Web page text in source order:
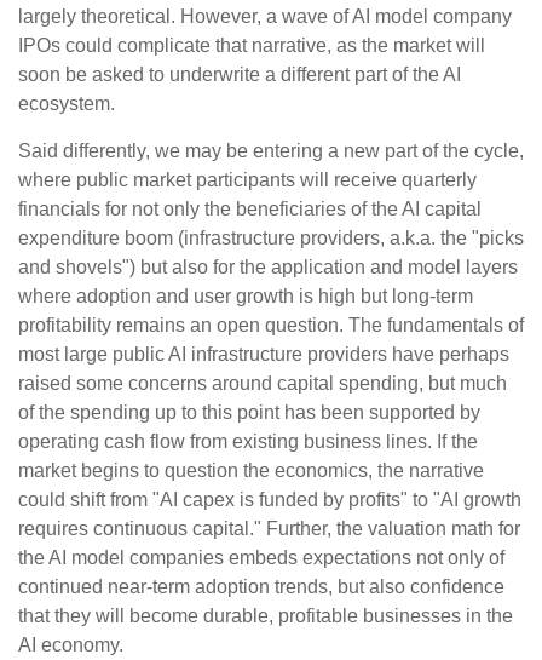
largely theoretical. However, a wave of AI model company
IPOs could complicate that narrative, as the market will
soon be asked to underwrite a different part of the AI
ecosystem.
Said differently, we may be entering a new part of the cycle,
where public market participants will receive quarterly
financials for not only the beneficiaries of the AI capital
expenditure boom (infrastructure providers, a.k.a. the "picks
and shovels") but also for the application and model layers
where adoption and user growth is high but long-term
profitability remains an open question. The fundamentals of
most large public AI infrastructure providers have perhaps
raised some concerns around capital spending, but much
of the spending up to this point has been supported by
operating cash flow from existing business lines. If the
market begins to question the economics, the narrative
could shift from "AI capex is funded by profits" to "AI growth
requires continuous capital." Further, the valuation math for
the AI model companies embeds expectations not only of
continued near-term adoption trends, but also confidence
that they will become durable, profitable businesses in the
AI economy.